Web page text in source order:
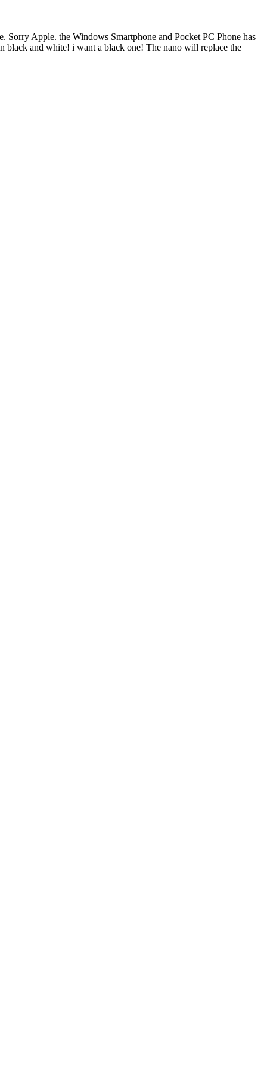
Sorry Apple. the Windows Smartphone and Pocket PC Phone has
black and white! i want a black one! The nano will replace the